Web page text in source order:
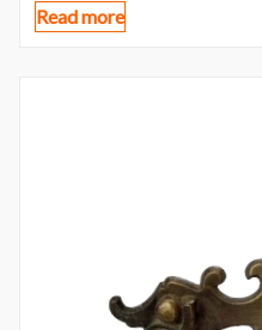
Read more